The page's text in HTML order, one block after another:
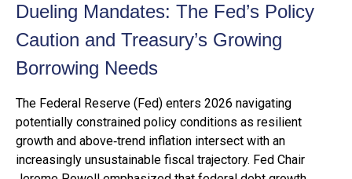
Dueling Mandates: The Fed’s Policy
Caution and Treasury’s Growing
Borrowing Needs
The Federal Reserve (Fed) enters 2026 navigating
potentially constrained policy conditions as resilient
growth and above‑trend inflation intersect with an
increasingly unsustainable fiscal trajectory. Fed Chair